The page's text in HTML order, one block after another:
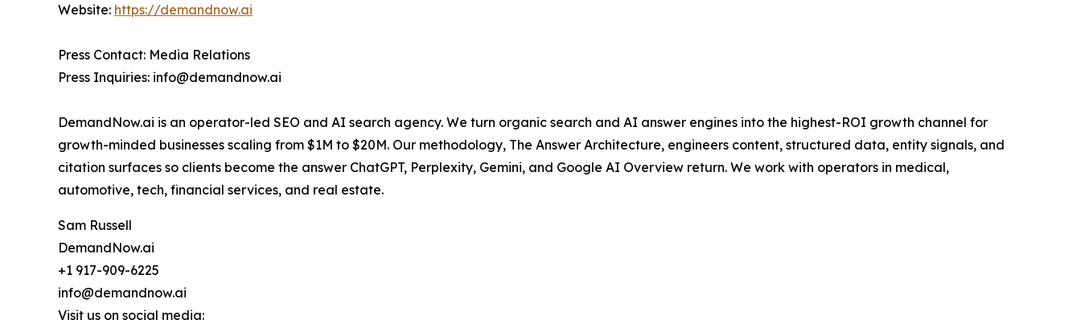
Website: https://demandnow.ai
Press Contact: Media Relations
Press Inquiries: info@demandnow.ai
DemandNow.ai is an operator-led SEO and AI search agency. We turn organic search and AI answer engines into the highest-ROI growth channel for
growth-minded businesses scaling from $1M to $20M. Our methodology, The Answer Architecture, engineers content, structured data, entity signals, and
citation surfaces so clients become the answer ChatGPT, Perplexity, Gemini, and Google AI Overview return. We work with operators in medical,
automotive, tech, financial services, and real estate.
Sam Russell
DemandNow.ai
+1 917-909-6225
info@demandnow.ai
Visit us on social media: